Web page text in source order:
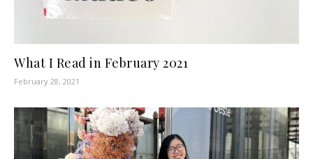
What I Read in February 2021
February 28, 2021